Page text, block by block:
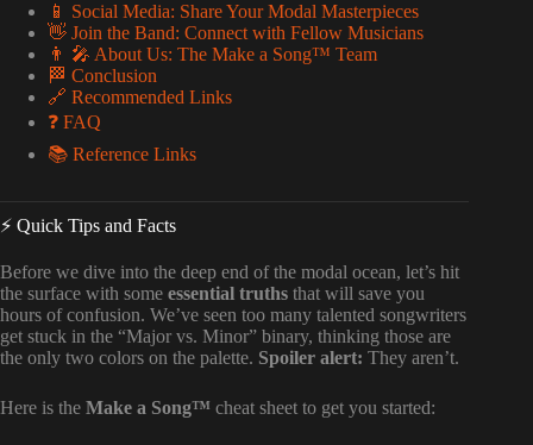
📱 Social Media: Share Your Modal Masterpieces
👋 Join the Band: Connect with Fellow Musicians
👨 🎤 About Us: The Make a Song™ Team
🏁 Conclusion
🔗 Recommended Links
❓ FAQ
📚 Reference Links
⚡️ Quick Tips and Facts
Before we dive into the deep end of the modal ocean, let’s hit
the surface with some essential truths that will save you
hours of confusion. We’ve seen too many talented songwriters
get stuck in the “Major vs. Minor” binary, thinking those are
the only two colors on the palette. Spoiler alert: They aren’t.
Here is the Make a Song™ cheat sheet to get you started: